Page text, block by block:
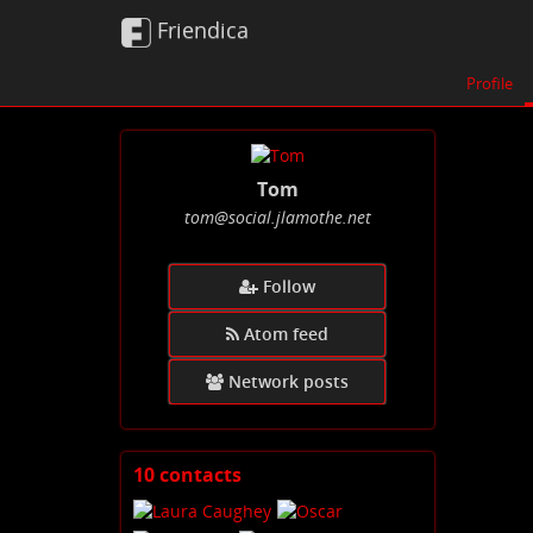
Friendica
Profile
Tom
tom@social.jlamothe.net
Follow
Atom feed
Network posts
10 contactsView
contacts